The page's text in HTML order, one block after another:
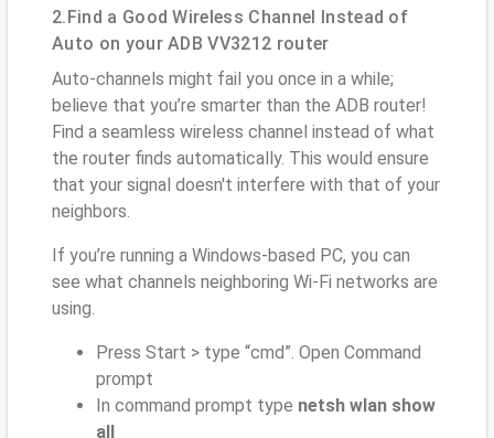
2.Find a Good Wireless Channel Instead of
Auto on your ADB VV3212 router
Auto-channels might fail you once in a while;
believe that you’re smarter than the ADB router!
Find a seamless wireless channel instead of what
the router finds automatically. This would ensure
that your signal doesn't interfere with that of your
neighbors.
If you’re running a Windows-based PC, you can
see what channels neighboring Wi-Fi networks are
using.
Press Start > type “cmd”. Open Command
prompt
In command prompt type netsh wlan show
all